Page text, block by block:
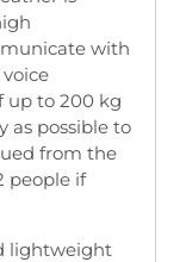
with
up to 200 kg
as possible to
from the
people if
lightweight